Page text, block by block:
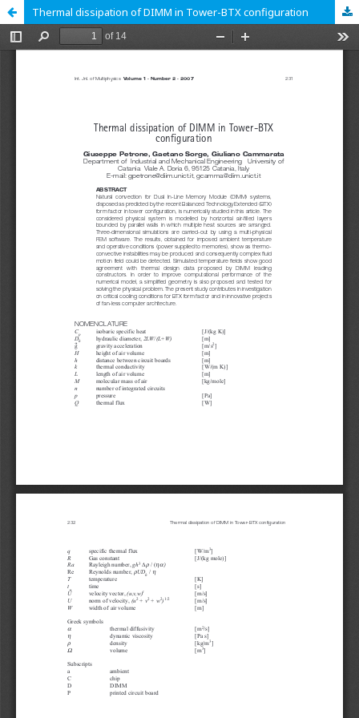
Thermal dissipation of DIMM in Tower-BTX configuration